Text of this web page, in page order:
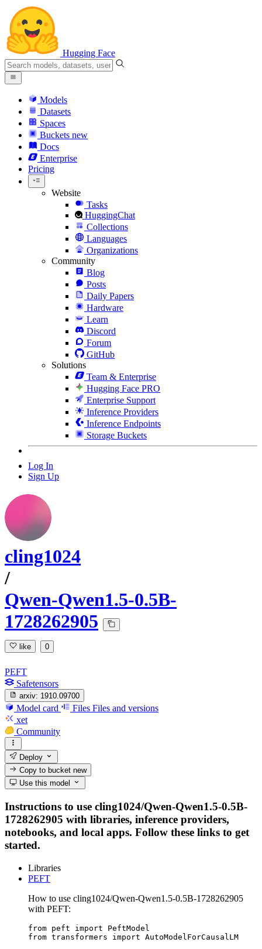
Hugging Face
Models
Datasets
Spaces
Buckets new
Docs
Enterprise
Pricing
Website
Tasks
HuggingChat
Collections
Languages
Organizations
Community
Blog
Posts
Daily Papers
Hardware
Learn
Discord
Forum
GitHub
Solutions
Team & Enterprise
Hugging Face PRO
Enterprise Support
Inference Providers
Inference Endpoints
Storage Buckets
Log In
Sign Up
cling1024
/
Qwen-Qwen1.5-0.5B-
1728262905
like 0
PEFT
Safetensors
arxiv: 1910.09700
Model card Files Files and versions
xet
Community
Deploy
Copy to bucketnew
Use this model
Instructions to use cling1024/Qwen-Qwen1.5-0.5B-
1728262905 with libraries, inference providers,
notebooks, and local apps. Follow these links to get
started.
Libraries
PEFT
How to use cling1024/Qwen-Qwen1.5-0.5B-1728262905
with PEFT:
from peft import PeftModel
from transformers import AutoModelForCausalLM